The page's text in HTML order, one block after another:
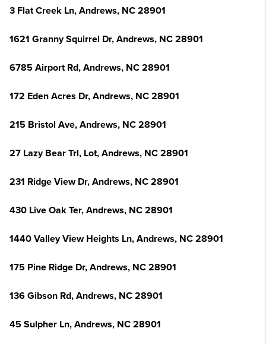
3 Flat Creek Ln, Andrews, NC 28901
1621 Granny Squirrel Dr, Andrews, NC 28901
6785 Airport Rd, Andrews, NC 28901
172 Eden Acres Dr, Andrews, NC 28901
215 Bristol Ave, Andrews, NC 28901
27 Lazy Bear Trl, Lot, Andrews, NC 28901
231 Ridge View Dr, Andrews, NC 28901
430 Live Oak Ter, Andrews, NC 28901
1440 Valley View Heights Ln, Andrews, NC 28901
175 Pine Ridge Dr, Andrews, NC 28901
136 Gibson Rd, Andrews, NC 28901
45 Sulpher Ln, Andrews, NC 28901